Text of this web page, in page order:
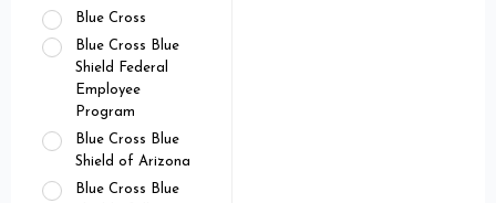
Blue Cross
Blue Cross Blue
Shield Federal
Employee
Program
Blue Cross Blue
Shield of Arizona
Blue Cross Blue